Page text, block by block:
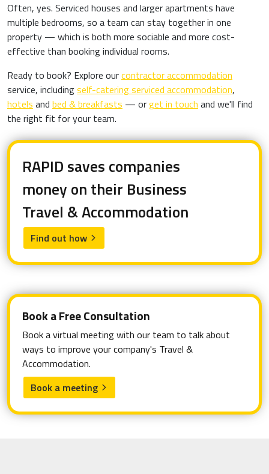
Often, yes. Serviced houses and larger apartments have
multiple bedrooms, so a team can stay together in one
property — which is both more sociable and more cost-
effective than booking individual rooms.
Ready to book? Explore ourcontractor accommodation
service, includingself-catering serviced accommodation,
hotels and bed & breakfasts — orget in touch and we'll find
the right fit for your team.
RAPID saves companies
money on their Business
Travel & Accommodation
Find out how arrow_forward_ios
Book a Free Consultation
Book a virtual meeting with our team to talk about
ways to improve your company's Travel &
Accommodation.
Book a meeting arrow_forward_ios